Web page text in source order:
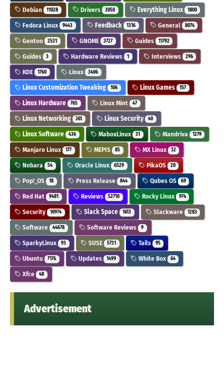
Debian 11028 Drivers 3050 Everything Linux 1800
Fedora Linux 9443 Feedback 1316 General 8074
Gentoo 2531 GNOME 3727 Guides 11792
Guides 3 Hardware Reviews 1 Interviews 296
KDE 1760 Linux 3406
Linux Customization Tweaking 106 Linux Games 157
Linux Hardware 765 Linux Mint 47
Linux Networking 361 Linux Security 40
Linux Software 436 MaboxLinux 31 Mandriva 1279
Manjaro Linux 177 MEPIS 85 MX Linux 32
Nobara 54 Oracle Linux 6529 PikaOS 20
Pop!_OS 18 Press Release 844 Qubes OS 69
Red Hat 9481 Reviews 52710 Rocky Linux 974
Security 10974 Slack Space 1613 Slackware 1283
Software 44678 Software Reviews 9
SparkyLinux 93 SUSE 5731 Tails 95
Ubuntu 7176 Updates 1499 White Box 64
Xfce 48
Advertisement